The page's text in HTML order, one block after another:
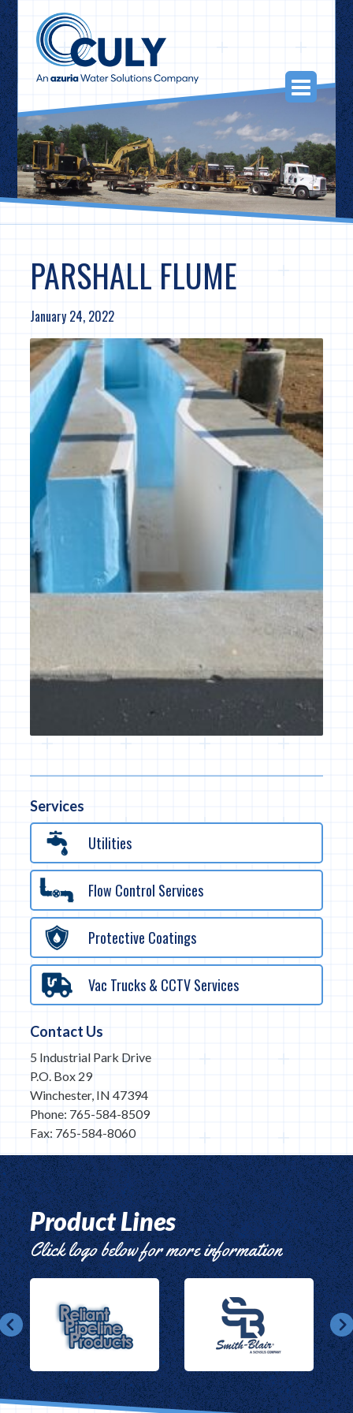
Skip
to
content
PARSHALL FLUME
January 24, 2022
Services
Utilities
Flow Control Services
Protective Coatings
Vac Trucks & CCTV Services
Contact Us
5 Industrial Park Drive
P.O. Box 29
Winchester, IN 47394
Phone: 765-584-8509
Fax: 765-584-8060
Product Lines
Click logo below for more information